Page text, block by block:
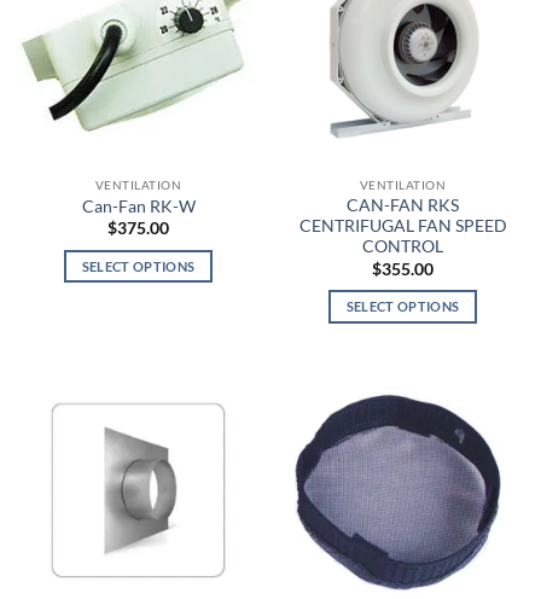
VENTILATION
Can-Fan RK-W
$375.00
SELECT OPTIONS
options
may
be
chosen
on
the
VENTILATION
CAN-FAN RKS
CENTRIFUGAL FAN SPEED
CONTROL
$355.00
SELECT OPTIONS
multiple
variants.
The
options
may
be
chosen
on